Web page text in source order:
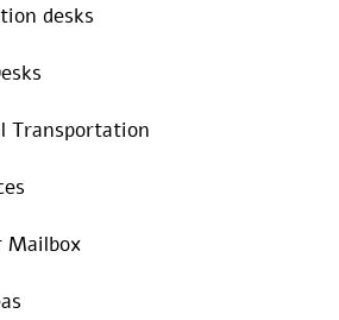
desks
Mailbox